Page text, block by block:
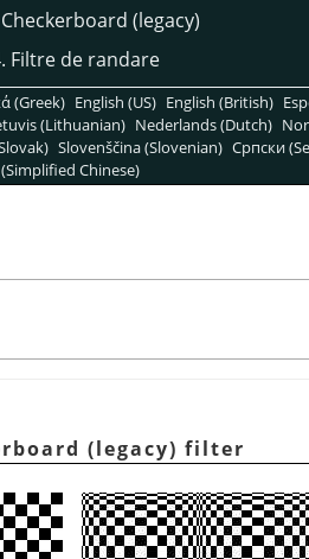
(legacy)
Filtre de randare
(Greek) English (US) English (British)
(Lithuanian) Nederlands (Dutch)
Slovenščina (Slovenian) Српски
(Simplified Chinese)
(legacy) filter